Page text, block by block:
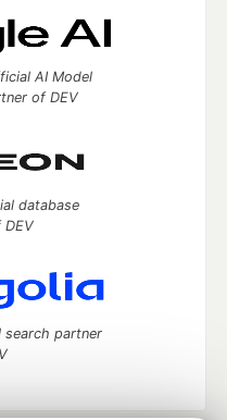
AI Model
of DEV
database
partner